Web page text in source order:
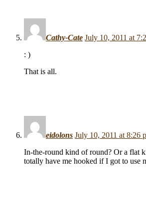
Cathy-Cate July 10, 2011 at
: )
That is all.
eidolons July 10, 2011 at 8:26
In-the-round kind of round? Or a flat
totally have me hooked if I got to use